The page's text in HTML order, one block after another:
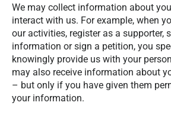
We may collect information about
interact with us. For example, when
our activities, register as a supporter,
information or sign a petition, you
knowingly provide us with your
may also receive information about
– but only if you have given them
your information.